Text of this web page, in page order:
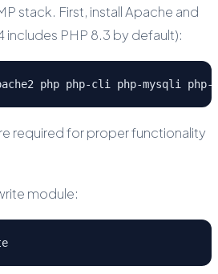
stack. First, install Apache and
includes PHP 8.3 by default):
php php-cli php-mysqli php-
required for proper functionality
module: